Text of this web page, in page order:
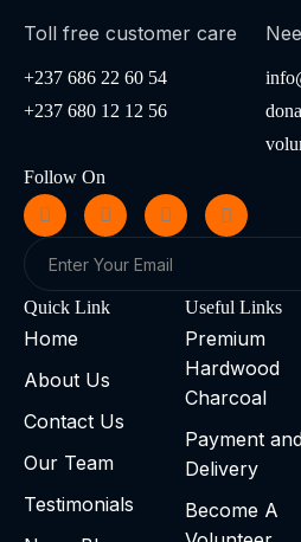
Toll free customer care
+237 686 22 60 54
+237 680 12 12 56
Follow On
Quick Link
Home
About Us
Contact Us
Our Team
Testimonials
Useful Links
Premium
Hardwood
Charcoal
Payment
Delivery
Become A